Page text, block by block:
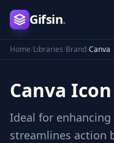
Gifsin.
Home/Libraries/Brand/Canva
Canva Icon
Ideal for
streamlines action